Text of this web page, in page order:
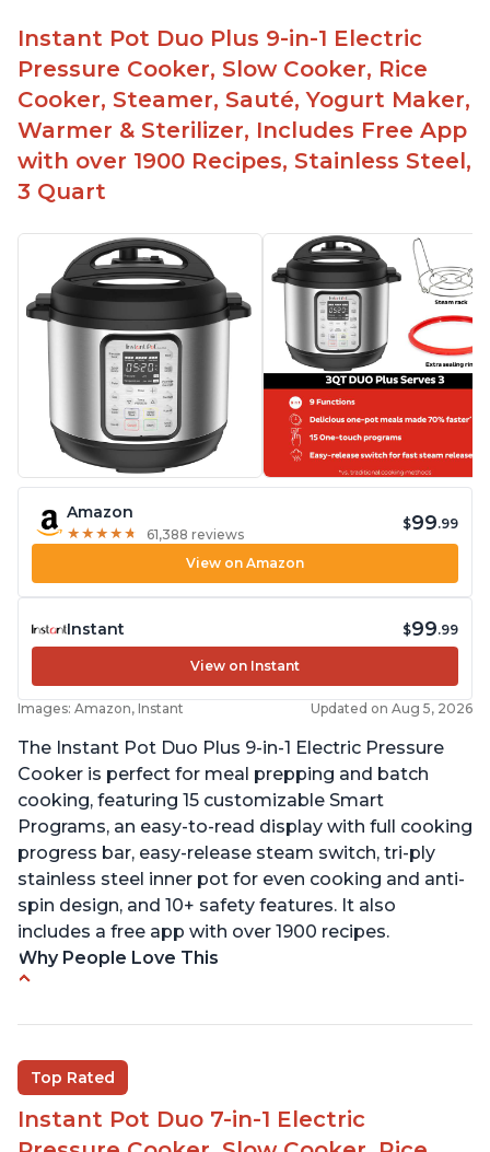
Instant Pot Duo Plus 9-in-1 Electric
Pressure Cooker, Slow Cooker, Rice
Cooker, Steamer, Sauté, Yogurt Maker,
Warmer & Sterilizer, Includes Free App
with over 1900 Recipes, Stainless Steel,
3 Quart
Amazon
★ ★ ★ ★ ★
★ ★ ★ ★ ★ 61,388 reviews
$99.99
View on Amazon
Instant $99.99
View on Instant
Images: Amazon, Instant Updated on Aug 5, 2026
The Instant Pot Duo Plus 9-in-1 Electric Pressure
Cooker is perfect for meal prepping and batch
cooking, featuring 15 customizable Smart
Programs, an easy-to-read display with full cooking
progress bar, easy-release steam switch, tri-ply
stainless steel inner pot for even cooking and anti-
spin design, and 10+ safety features. It also
includes a free app with over 1900 recipes.
Why People Love This
multiple things at once with the Instant Pot
Customers are able to cook rice or noodles in a
bowl on a trivet with water in the bottom
The Instant Pot is easy to use, even for those 70+
years old who may have been intimidated at first
Top Rated
Instant Pot Duo 7-in-1 Electric